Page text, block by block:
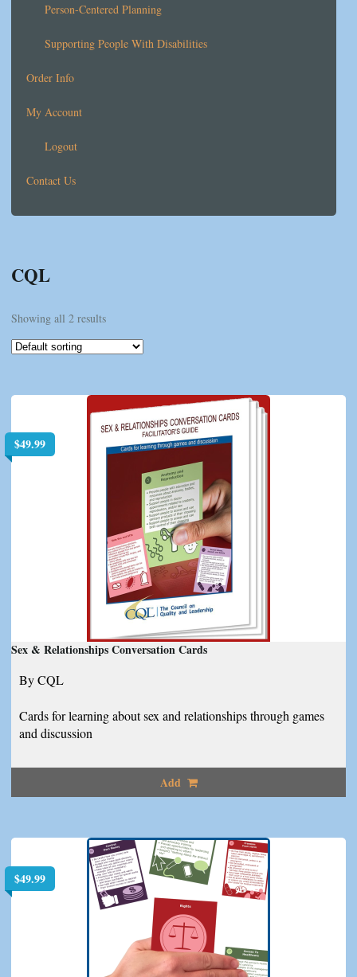
Person-Centered Planning
Supporting People With Disabilities
Order Info
My Account
Logout
Contact Us
CQL
Showing all 2 results
$49.99
Sex & Relationships Conversation Cards
By CQL
Cards for learning about sex and relationships through games
and discussion
Add
$49.99